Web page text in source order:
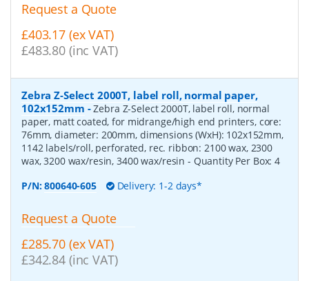
Request a Quote
£403.17 (ex VAT)
£483.80 (inc VAT)
Zebra Z-Select 2000T, label roll, normal paper,
102x152mm -Zebra Z-Select 2000T, label roll, normal
paper, matt coated, for midrange/high end printers, core:
76mm, diameter: 200mm, dimensions (WxH): 102x152mm,
1142 labels/roll, perforated, rec. ribbon: 2100 wax, 2300
wax, 3200 wax/resin, 3400 wax/resin - Quantity Per Box:4
P/N:800640-605 Delivery: 1-2 days*
Request a Quote
£285.70 (ex VAT)
£342.84 (inc VAT)